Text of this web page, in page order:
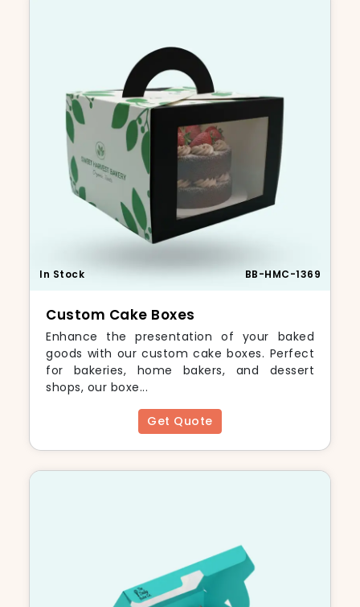
In Stock BB-HMC-1369
Custom Cake Boxes
Enhance the presentation of your baked
goods with our custom cake boxes. Perfect
for bakeries, home bakers, and dessert
shops, our boxe...
Get Quote